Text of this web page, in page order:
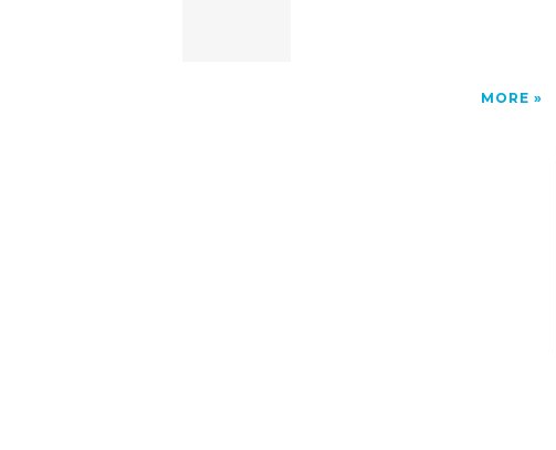
MORE